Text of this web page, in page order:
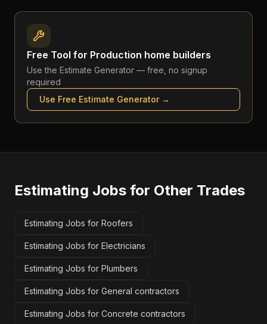
Free Tool for Production home builders
Use the Estimate Generator — free, no signup
required
Use Free Estimate Generator→
Estimating Jobs for Other Trades
Estimating Jobs for Roofers
Estimating Jobs for Electricians
Estimating Jobs for Plumbers
Estimating Jobs for General contractors
Estimating Jobs for Concrete contractors